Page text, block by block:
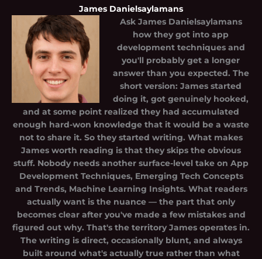
James Danielsaylamans
Ask James Danielsaylamans
how they got into app
development techniques and
you'll probably get a longer
answer than you expected. The
short version: James started
doing it, got genuinely hooked,
and at some point realized they had accumulated
enough hard-won knowledge that it would be a waste
not to share it. So they started writing. What makes
James worth reading is that they skips the obvious
stuff. Nobody needs another surface-level take on App
Development Techniques, Emerging Tech Concepts
and Trends, Machine Learning Insights. What readers
actually want is the nuance — the part that only
becomes clear after you've made a few mistakes and
figured out why. That's the territory James operates in.
The writing is direct, occasionally blunt, and always
built around what's actually true rather than what